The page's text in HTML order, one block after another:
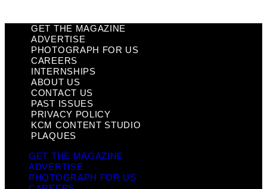
GET THE MAGAZINE
ADVERTISE
PHOTOGRAPH FOR US
CAREERS
INTERNSHIPS
ABOUT US
CONTACT US
PAST ISSUES
PRIVACY POLICY
KCM CONTENT STUDIO
PLAQUES
GET THE MAGAZINE
ADVERTISE
PHOTOGRAPH FOR US